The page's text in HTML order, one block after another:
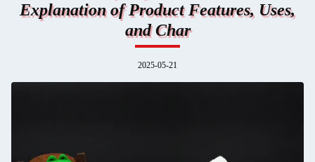
Explanation of Product Features, Uses,
and Char
2025-05-21